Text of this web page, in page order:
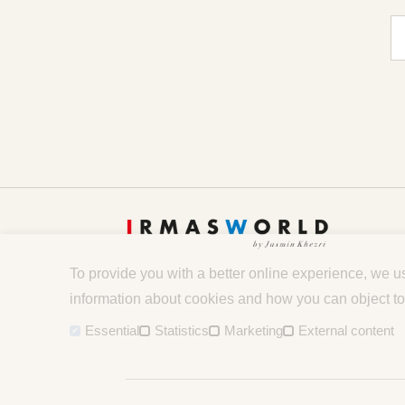
To provide you with a better online experience, we
information about cookies and how you can object
Essential Statistics Marketing External content